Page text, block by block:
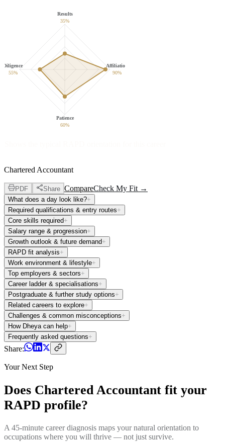
Results
35%
Affiliation
90%
Patience
60%
Diligence
55%
Chartered Accountant
PDF Share CompareCheck My Fit →
What does a day look like?+
Required qualifications & entry routes+
Core skills required+
Salary range & progression+
Growth outlook & future demand+
RAPD fit analysis+
Work environment & lifestyle+
Top employers & sectors+
Career ladder & specialisations+
Postgraduate & further study options+
Related careers to explore+
Challenges & common misconceptions+
How Dheya can help+
Frequently asked questions+
Share:
Your Next Step
Does Chartered Accountant fit your
RAPD profile?
A 45-minute career diagnosis maps your natural orientation to
occupations where you will thrive — not just survive.